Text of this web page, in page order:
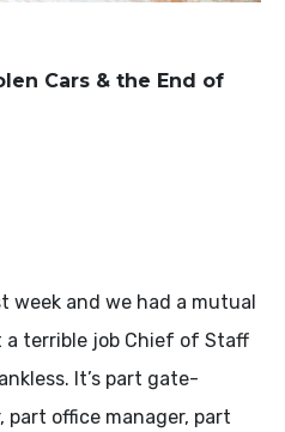
Cars & the End of
week and we had a mutual
a terrible job Chief of Staff
It’s part gate-
part office manager, part